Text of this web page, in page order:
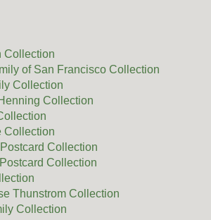
Collection
of San Francisco Collection
Collection
Collection
Collection
Collection
Collection
Thunstrom Collection
Collection